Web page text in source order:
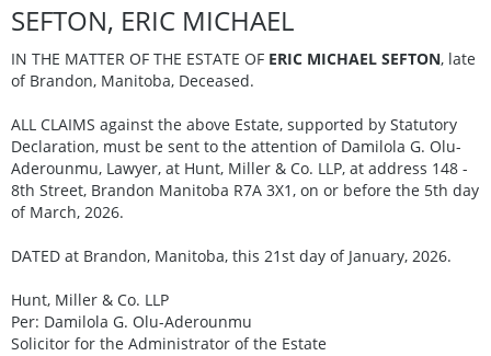
SEFTON, ERIC MICHAEL
IN THE MATTER OF THE ESTATE OF ERIC MICHAEL SEFTON, late
of Brandon, Manitoba, Deceased.
ALL CLAIMS against the above Estate, supported by Statutory
Declaration, must be sent to the attention of Damilola G. Olu-
Aderounmu, Lawyer, at Hunt, Miller & Co. LLP, at address 148 -
8th Street, Brandon Manitoba R7A 3X1, on or before the 5th day
of March, 2026.
DATED at Brandon, Manitoba, this 21st day of January, 2026.
Hunt, Miller & Co. LLP
Per: Damilola G. Olu-Aderounmu
Solicitor for the Administrator of the Estate